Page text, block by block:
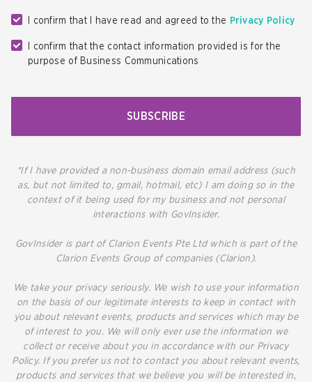
I confirm that I have read and agreed to the Privacy Policy
I confirm that the contact information provided is for the
purpose of Business Communications
SUBSCRIBE
*If I have provided a non-business domain email address (such
as, but not limited to, gmail, hotmail, etc) I am doing so in the
context of it being used for my business and not personal
interactions with GovInsider.
GovInsider is part of Clarion Events Pte Ltd which is part of the
Clarion Events Group of companies (Clarion).
We take your privacy seriously. We wish to use your information
on the basis of our legitimate interests to keep in contact with
you about relevant events, products and services which may be
of interest to you. We will only ever use the information we
collect or receive about you in accordance with our Privacy
Policy. If you prefer us not to contact you about relevant events,
products and services that we believe you will be interested in,